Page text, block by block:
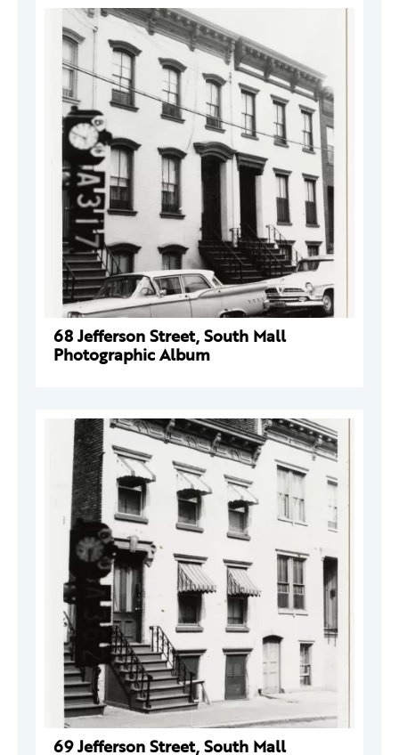
68 Jefferson Street, South Mall
Photographic Album
69 Jefferson Street, South Mall